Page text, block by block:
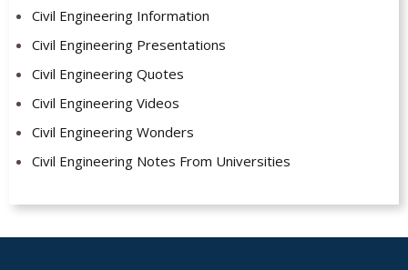
Civil Engineering Information
Civil Engineering Presentations
Civil Engineering Quotes
Civil Engineering Videos
Civil Engineering Wonders
Civil Engineering Notes From Universities